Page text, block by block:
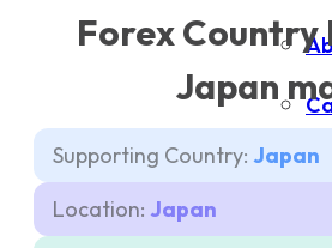
Forex Country
Japan
Supporting Country: Japan
Location: Japan